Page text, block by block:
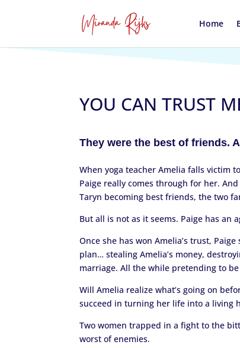
Home
YOU CAN TRUST
They were the best of friends.
When yoga teacher Amelia falls victim
Paige really comes through for her.
Taryn becoming best friends, the two
But all is not as it seems. Paige has an
Once she has won Amelia’s trust,
plan… stealing Amelia’s money,
marriage. All the while pretending to be
Will Amelia realize what’s going on
succeed in turning her life into a living
Two women trapped in a fight to the
worst of enemies.